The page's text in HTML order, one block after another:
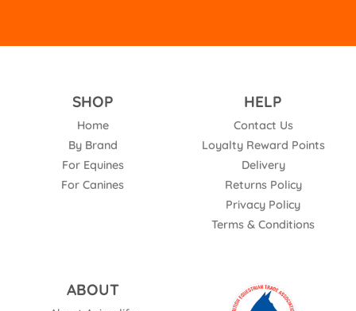
SHOP
Home
By Brand
For Equines
For Canines
HELP
Contact Us
Loyalty Reward Points
Delivery
Returns Policy
Privacy Policy
Terms & Conditions
ABOUT